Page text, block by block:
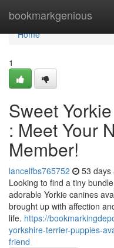
bookmarkgenious
Home
Home
1
Sweet
: Meet Your
Member!
lancelfbs765752 53 days
Looking to find a tiny
adorable Yorkie canines
brought up with affection
life. https://
yorkshire-terrier-puppies-
friend